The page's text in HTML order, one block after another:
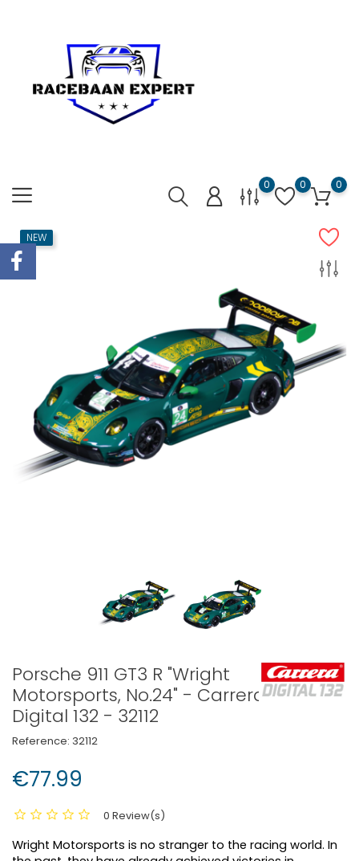
0 0 0
NEW
Porsche 911 GT3 R "Wright
Motorsports, No.24" - Carrera
Digital 132 - 32112
Reference: 32112
€77.99
0 Review(s)
Wright Motorsports is no stranger to the racing world. In